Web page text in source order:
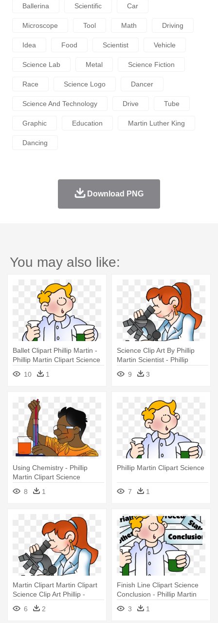
Ballerina Scientific Car
Microscope Tool Math Driving
Idea Food Scientist Vehicle
Science Lab Metal Science Fiction
Race Science Logo Dancer
Science And Technology Drive Tube
Graphic Education Martin Luther King
Dancing
Download PNG
You may also like:
Ballet Clipart Phillip Martin -
Phillip Martin Clipart Science
10
1
Science Clip Art By Phillip
Martin Scientist - Phillip
Martin Clip Art Science
9 3
Using Chemistry - Phillip
Martin Clipart Science
8
1
Phillip Martin Clipart Science
7 1
Martin Clipart Martin Clipart
Science Clip Art Phillip -
Phillip Martin Clipart Science
6 2
Finish Line Clipart Science
Conclusion - Phillip Martin
Clipart Christmas
3 1